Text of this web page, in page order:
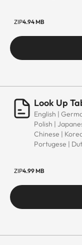
ZIP4.94 MB
Look Up
English |
Polish |
Chinese |
Portugese |
ZIP4.99 MB